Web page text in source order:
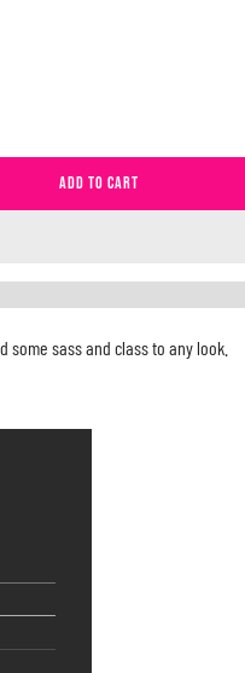
ADD TO CART
L
G
some sass and class to any look.